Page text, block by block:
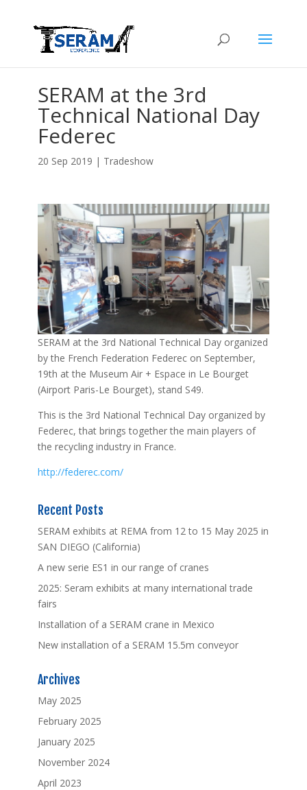
SERAM at the 3rd
Technical National Day
Federec
20 Sep 2019 | Tradeshow
SERAM at the 3rd National Technical Day organized
by the French Federation Federec on September,
19th at the Museum Air + Espace in Le Bourget
(Airport Paris-Le Bourget), stand S49.
This is the 3rd National Technical Day organized by
Federec, that brings together the main players of
the recycling industry in France.
http://federec.com/
Recent Posts
SERAM exhibits at REMA from 12 to 15 May 2025 in
SAN DIEGO (California)
A new serie ES1 in our range of cranes
2025: Seram exhibits at many international trade
fairs
Installation of a SERAM crane in Mexico
New installation of a SERAM 15.5m conveyor
Archives
May 2025
February 2025
January 2025
November 2024
April 2023